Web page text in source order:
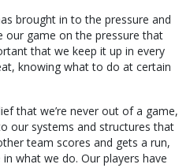
brought in to the pressure and
our game on the pressure that
that we keep it up in every
knowing what to do at certain
that we’re never out of a game,
our systems and structures that
team scores and gets a run,
what we do. Our players have